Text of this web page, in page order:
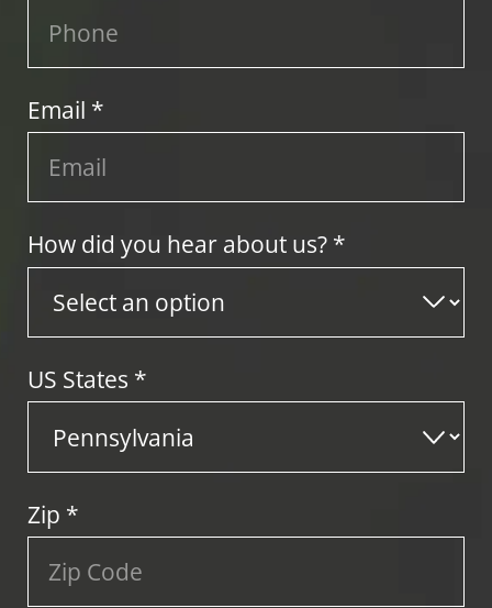
Email *
How did you hear about us? *
US States *
Zip *